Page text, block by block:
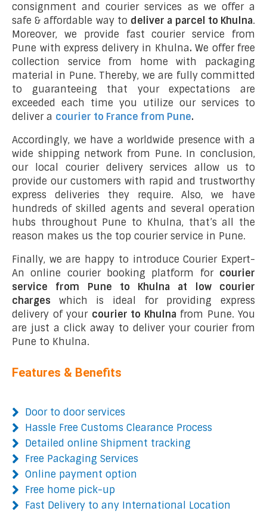
consignment and courier services as we offer a
safe & affordable way to deliver a parcel to Khulna.
Moreover, we provide fast courier service from
Pune with express delivery in Khulna. We offer free
collection service from home with packaging
material in Pune. Thereby, we are fully committed
to guaranteeing that your expectations are
exceeded each time you utilize our services to
deliver a courier to France from Pune.
Accordingly, we have a worldwide presence with a
wide shipping network from Pune. In conclusion,
our local courier delivery services allow us to
provide our customers with rapid and trustworthy
express deliveries they require. Also, we have
hundreds of skilled agents and several operation
hubs throughout Pune to Khulna, that’s all the
reason makes us the top courier service in Pune.
Finally, we are happy to introduce Courier Expert-
An online courier booking platform for courier
service from Pune to Khulna at low courier
charges which is ideal for providing express
delivery of your courier to Khulnafrom Pune. You
are just a click away to deliver your courier from
Pune to Khulna.
Features & Benefits
Door to door services
Hassle Free Customs Clearance Process
Detailed online Shipment tracking
Free Packaging Services
Online payment option
Free home pick-up
Fast Delivery to any International Location